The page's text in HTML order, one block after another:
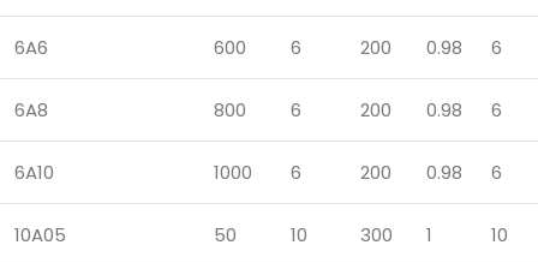
6A6 600 6 200 0.98 6
6A8 800 6 200 0.98 6
6A10 1000 6 200 0.98 6
10A05 50 10 300 1 10